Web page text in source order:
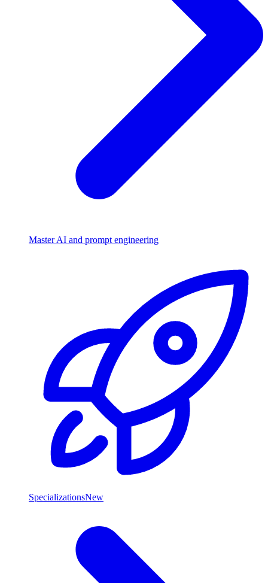
Master AI and prompt engineering
SpecializationsNew